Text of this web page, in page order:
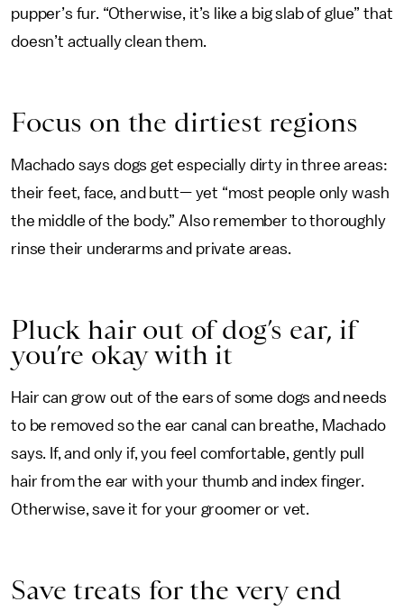
pupper’s fur. “Otherwise, it’s like a big slab of glue” that
doesn’t actually clean them.
Focus on the dirtiest regions
Machado says dogs get especially dirty in three areas:
their feet, face, and butt— yet “most people only wash
the middle of the body.” Also remember to thoroughly
rinse their underarms and private areas.
Pluck hair out of dog’s ear, if
you’re okay with it
Hair can grow out of the ears of some dogs and needs
to be removed so the ear canal can breathe, Machado
says. If, and only if, you feel comfortable, gently pull
hair from the ear with your thumb and index finger.
Otherwise, save it for your groomer or vet.
Save treats for the very end